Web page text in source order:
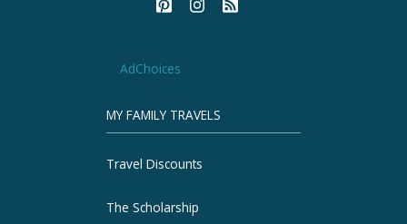
AdChoices
MY FAMILY TRAVELS
Travel Discounts
The Scholarship